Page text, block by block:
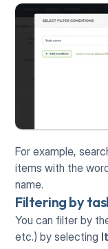
For example,
items with the
name.
Filtering by
You can filter by
etc.) by selecting